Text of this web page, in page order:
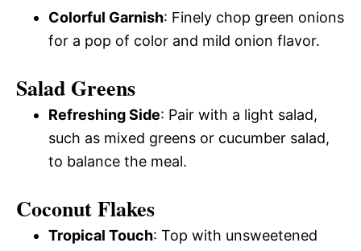
Colorful Garnish: Finely chop green onions
for a pop of color and mild onion flavor.
Salad Greens
Refreshing Side: Pair with a light salad,
such as mixed greens or cucumber salad,
to balance the meal.
Coconut Flakes
Tropical Touch: Top with unsweetened